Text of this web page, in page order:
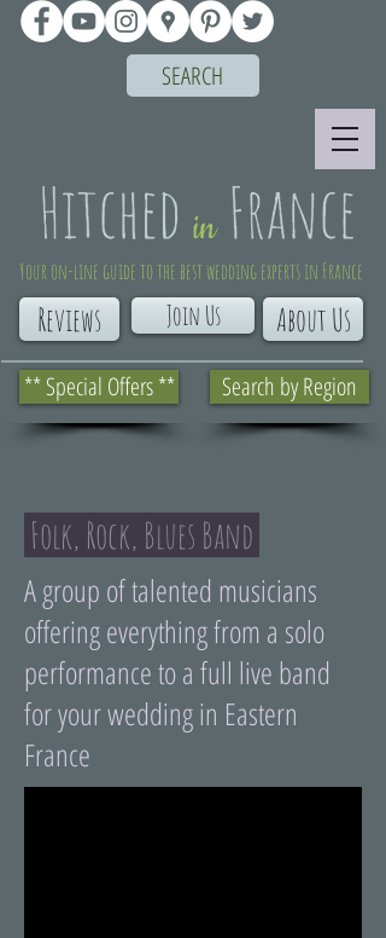
** Special Offers **
About Us
Reviews
Your on-line guide to the best wedding experts in France
Search by Region
Join Us
SEARCH
Folk, Rock, Blues Band
A group of talented musicians
offering everything from a solo
performance to a full live band
for your wedding in Eastern
France